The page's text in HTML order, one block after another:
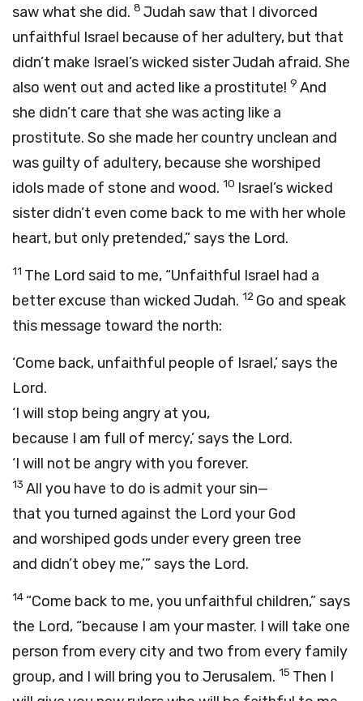
saw what she did. 8 Judah saw that I divorced
unfaithful Israel because of her adultery, but that
didn’t make Israel’s wicked sister Judah afraid. She
also went out and acted like a prostitute! 9 And
she didn’t care that she was acting like a
prostitute. So she made her country unclean and
was guilty of adultery, because she worshiped
idols made of stone and wood. 10 Israel’s wicked
sister didn’t even come back to me with her whole
heart, but only pretended,” says the Lord.
11 The Lord said to me, “Unfaithful Israel had a
better excuse than wicked Judah. 12 Go and speak
this message toward the north:
‘Come back, unfaithful people of Israel,’ says the
Lord.
‘I will stop being angry at you,
because I am full of mercy,’ says the Lord.
‘I will not be angry with you forever.
13 All you have to do is admit your sin—
that you turned against the Lord your God
and worshiped gods under every green tree
and didn’t obey me,’” says the Lord.
14 “Come back to me, you unfaithful children,” says
the Lord, “because I am your master. I will take one
person from every city and two from every family
group, and I will bring you to Jerusalem. 15 Then I